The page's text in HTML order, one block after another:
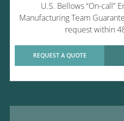
U.S. Bellows “On-call”
Manufacturing Team
request within
REQUEST A QUOTE